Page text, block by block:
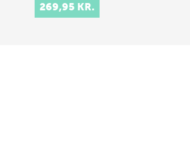
269,95 KR.